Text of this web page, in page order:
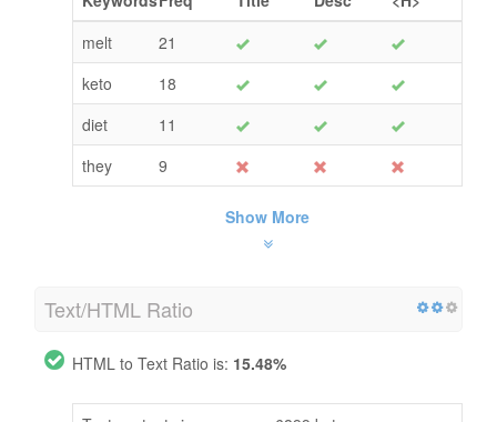
melt
21
keto
18
diet
11
they
9
Show More
Text/HTML Ratio
HTML to Text Ratio is: 15.48%